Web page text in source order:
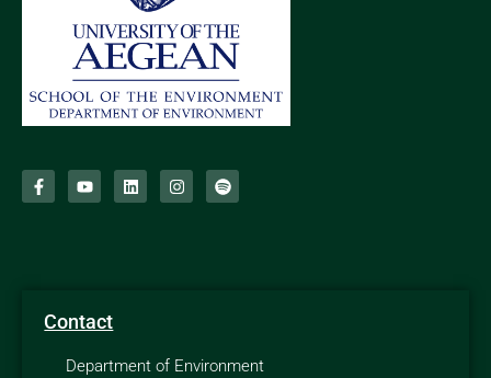
Contact
Department of Environment